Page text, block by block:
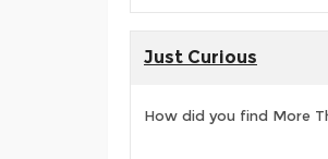
Just Curious
How did you find More